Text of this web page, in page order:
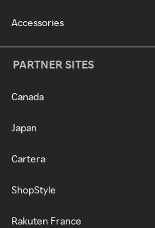
Accessories
PARTNER SITES
Canada
Japan
Cartera
ShopStyle
Rakuten France